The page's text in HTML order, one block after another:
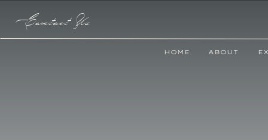
HOME ABOUT
Contact Us